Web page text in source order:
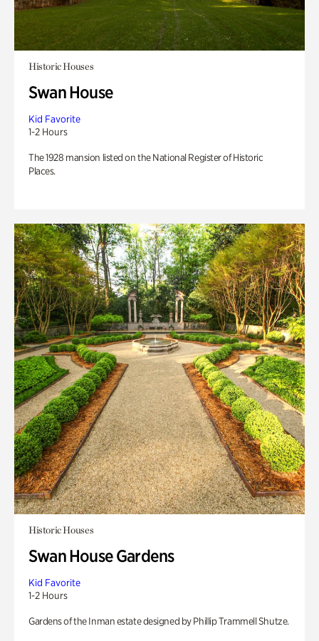
Historic Houses
Swan House
Kid Favorite
1-2 Hours
The 1928 mansion listed on the National Register of Historic
Places.
Historic Houses
Swan House Gardens
Kid Favorite
1-2 Hours
Gardens of the Inman estate designed by Phillip Trammell Shutze.